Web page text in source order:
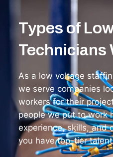
Types of
Technicians
As a low voltage
we serve companies
workers for their
people we put to work
experience, skills, and
you have top-tier